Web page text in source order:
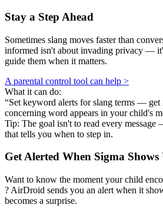
Stay a Step Ahead
Sometimes slang moves faster than
informed isn't about invading privacy —
guide them when it matters.
A parental control tool can help >
What it can do:
“Set keyword alerts for slang terms — get
concerning word appears in your child's
Tip: The goal isn't to read every message
that tells you when to step in.
Get Alerted When Sigma Shows
Want to know the moment your child
? AirDroid sends you an alert when it
becomes a surprise.